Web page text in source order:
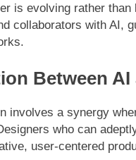
is evolving rather
collaborators with AI,
Between
involves a synergy
who can
user-centered